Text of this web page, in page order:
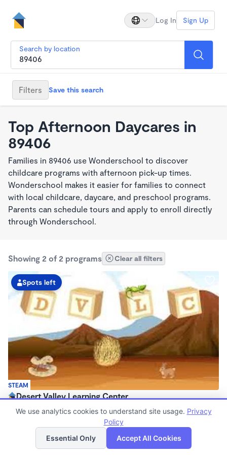
Log In Sign Up
Search by location
Filters Save this search
Top Afternoon Daycares in
89406
Families in 89406 use Wonderschool to discover
childcare programs with afternoon pick-up times.
Wonderschool makes it easier for families to connect
with local childcare, daycare, and preschool programs.
Parents can schedule tours and apply to enroll directly
through Wonderschool.
Showing 2 of 2 programs Clear all filters
STEAM
Spots left
Desert Valley Learning Center
$95 - $240/wk
Now enrolling 6 months to 12 years
List Map
We use analytics cookies to understand site usage. Privacy
Policy
Essential Only
Accept All Cookies